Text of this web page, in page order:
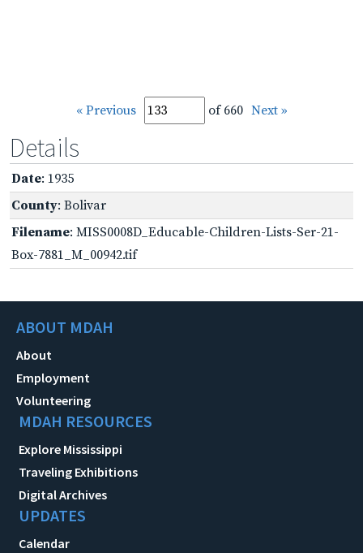
« Previous of 660 Next »
Details
Date: 1935
County: Bolivar
Filename: MISS0008D_Educable-Children-Lists-Ser-21-
Box-7881_M_00942.tif
ABOUT MDAH
About
Employment
Volunteering
MDAH RESOURCES
Explore Mississippi
Traveling Exhibitions
Digital Archives
UPDATES
Calendar